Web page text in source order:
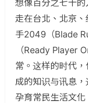
想像百分之七十
走在台北、北京
手2049（Blade
（Ready Player
常。这样的时代
成的知识与讯息
孕育常民生活文